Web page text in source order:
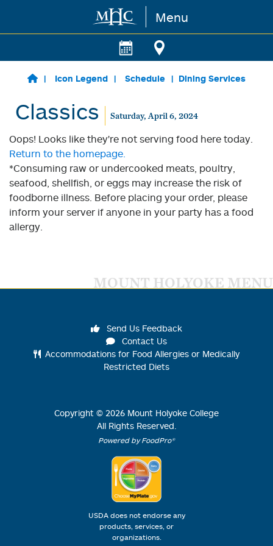
Skip to main content Menu
Icon Legend Schedule Dining Services
Classics Saturday, April 6, 2024
Oops! Looks like they're not serving food here today.
Return to the homepage.
*Consuming raw or undercooked meats, poultry,
seafood, shellfish, or eggs may increase the risk of
foodborne illness. Before placing your order, please
inform your server if anyone in your party has a food
allergy.
MOUNT HOLYOKE MENU
Send Us Feedback
Contact Us
Accommodations for Food Allergies or Medically
Restricted Diets
Copyright © 2026 Mount Holyoke College
All Rights Reserved.
Powered by FoodPro®
USDA does not endorse any
products, services, or
organizations.